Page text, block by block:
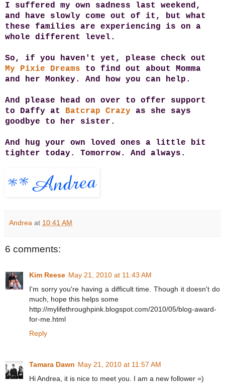
I suffered my own sadness last weekend,
and have slowly come out of it, but what
these families are experiencing is on a
whole different level.
So, if you haven't yet, please check out
My Pixie Dreams to find out about Momma
and her Monkey. And how you can help.
And please head on over to offer support
to Daffy at Batcrap Crazy as she says
goodbye to her sister.
And hug your own loved ones a little bit
tighter today. Tomorrow. And always.
Andrea at 10:41 AM
6 comments:
Kim Reese May 21, 2010 at 11:43 AM
I'm sorry you're having a difficult time. Though it doesn't do
much, hope this helps some
http://mylifethroughpink.blogspot.com/2010/05/blog-award-
for-me.html
Reply
Tamara Dawn May 21, 2010 at 11:57 AM
Hi Andrea, it is nice to meet you. I am a new follower =)